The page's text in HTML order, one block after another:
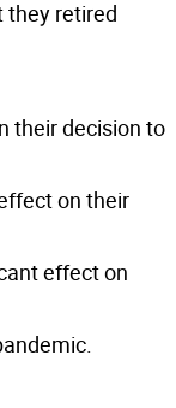
they retired
their decision to
on their
effect on